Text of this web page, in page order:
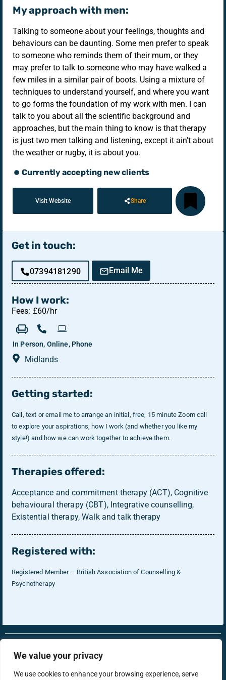
We value your privacy
We use cookies to enhance your browsing experience, serve
My approach with men:
Talking to someone about your feelings, thoughts and
behaviours can be daunting. Some men prefer to speak
to someone who reminds them of their mum, or they
may prefer to talk to someone who may have walked a
few miles in a similar pair of boots. Using a mixture of
techniques to understand yourself, and where you want
to go forms the foundation of my work with men. I can
talk to you about all the scientific background and
approaches, but the main thing to know is that therapy
is just two men talking and listening, except it ain't about
the weather or rugby, it is about you.
Currently accepting new clients
Visit Website Share
Get in touch:
07394181290 Email Me
How I work:
Fees: £60/hr
In Person, Online, Phone
Midlands
Getting started:
Call, text or email me to arrange an initial, free, 15 minute Zoom call
to explore your aspirations, how I work (and whether you like my
style!) and how we can work together to achieve them.
Therapies offered:
Acceptance and commitment therapy (ACT), Cognitive
behavioural therapy (CBT), Integrative counselling,
Existential therapy, Walk and talk therapy
Registered with:
Registered Member – British Association of Counselling &
Psychotherapy
Therapist Login
RonsTech